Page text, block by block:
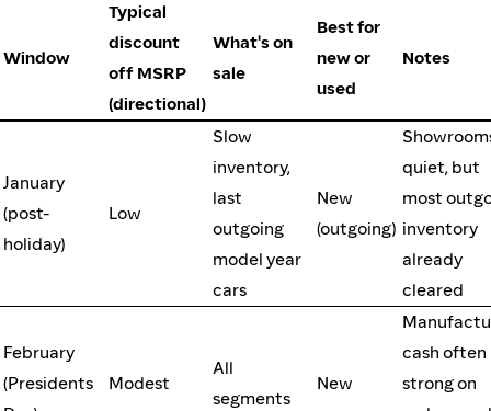
Window
Typical
discount
off MSRP
(directional)
What's on
sale
Best for
new or
used
Notes
January
(post-
holiday)
Low
Slow
inventory,
last
outgoing
model year
cars
New
(outgoing)
quiet, but
most
inventory
already
cleared
February
(Presidents
Modest
All
segments
New
cash often
strong on